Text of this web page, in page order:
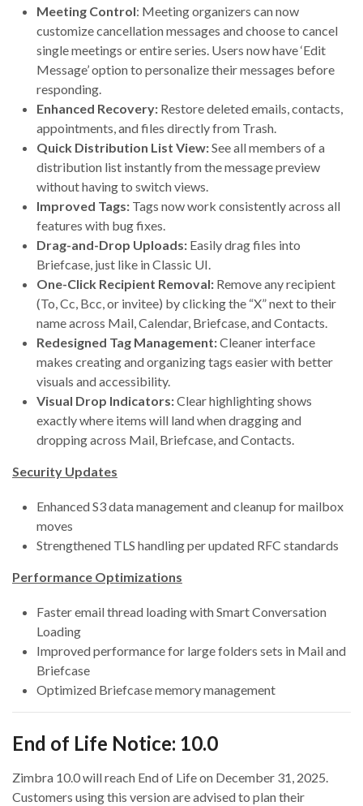
Meeting Control: Meeting organizers can now
customize cancellation messages and choose to cancel
single meetings or entire series. Users now have ‘Edit
Message’ option to personalize their messages before
responding.
Enhanced Recovery: Restore deleted emails, contacts,
appointments, and files directly from Trash.
Quick Distribution List View:See all members of a
distribution list instantly from the message preview
without having to switch views.
Improved Tags: Tags now work consistently across all
features with bug fixes.
Drag-and-Drop Uploads: Easily drag files into
Briefcase, just like in Classic UI.
One-Click Recipient Removal: Remove any recipient
(To, Cc, Bcc, or invitee) by clicking the “X” next to their
name across Mail, Calendar, Briefcase, and Contacts.
Redesigned Tag Management:Cleaner interface
makes creating and organizing tags easier with better
visuals and accessibility.
Visual Drop Indicators:Clear highlighting shows
exactly where items will land when dragging and
dropping across Mail, Briefcase, and Contacts.
Security Updates
Enhanced S3 data management and cleanup for mailbox
moves
Strengthened TLS handling per updated RFC standards
Performance Optimizations
Faster email thread loading with Smart Conversation
Loading
Improved performance for large folders sets in Mail and
Briefcase
Optimized Briefcase memory management
End of Life Notice: 10.0
Zimbra 10.0 will reach End of Life on December 31, 2025.
Customers using this version are advised to plan their